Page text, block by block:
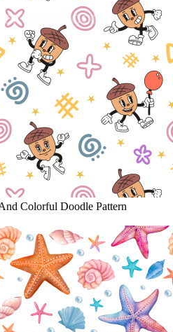
Colorful Doodle Pattern